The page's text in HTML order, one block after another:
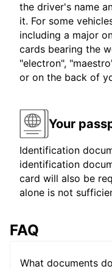
the driver's name
it. For some
including a major
cards bearing the
"electron",
or on the back of
Your
Identification
identification
card will also be
alone is not
FAQ
What documents